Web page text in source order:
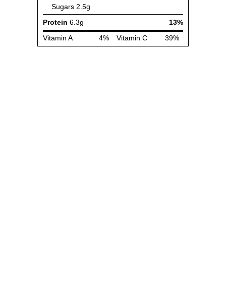
Sugars 2.5g
Protein 6.3g
13%
Vitamin A
4% Vitamin C 39%